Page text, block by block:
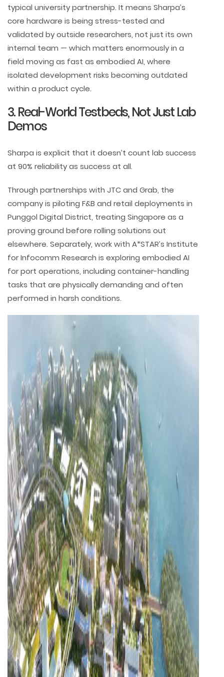
typical university partnership. It means Sharpa’s
core hardware is being stress-tested and
validated by outside researchers, not just its own
internal team — which matters enormously in a
field moving as fast as embodied AI, where
isolated development risks becoming outdated
within a product cycle.
3. Real-World Testbeds, Not Just Lab
Demos
Sharpa is explicit that it doesn’t count lab success
at 90% reliability as success at all.
Through partnerships with JTC and Grab, the
company is piloting F&B and retail deployments in
Punggol Digital District, treating Singapore as a
proving ground before rolling solutions out
elsewhere. Separately, work with A*STAR’s Institute
for Infocomm Research is exploring embodied AI
for port operations, including container-handling
tasks that are physically demanding and often
performed in harsh conditions.